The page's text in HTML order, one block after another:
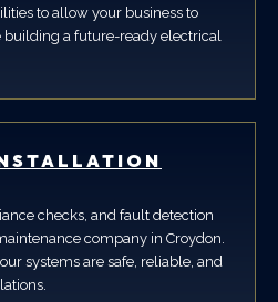
to allow your business to
building a future-ready electrical
checks, and fault detection
company in Croydon.
systems are safe, reliable, and